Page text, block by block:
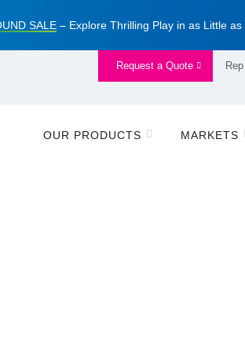
SALE– Explore Thrilling Play in as Little as
Request a Quote
OUR PRODUCTS MARKETS